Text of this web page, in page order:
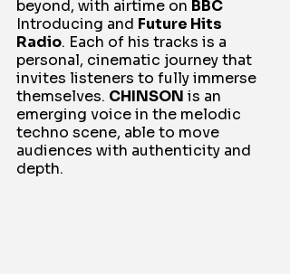
beyond, with airtime on BBC
Introducing and Future Hits
Radio. Each of his tracks is a
personal, cinematic journey that
invites listeners to fully immerse
themselves. CHINSON is an
emerging voice in the melodic
techno scene, able to move
audiences with authenticity and
depth.